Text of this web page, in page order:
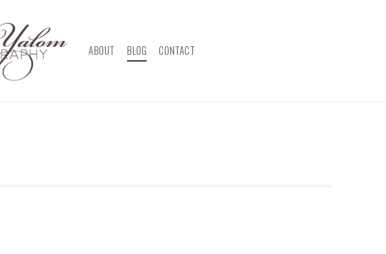
ABOUT BLOG CONTACT